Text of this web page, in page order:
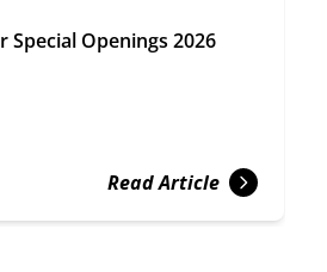
Special Openings 2026
Read Article